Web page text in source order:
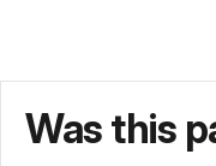
Was this